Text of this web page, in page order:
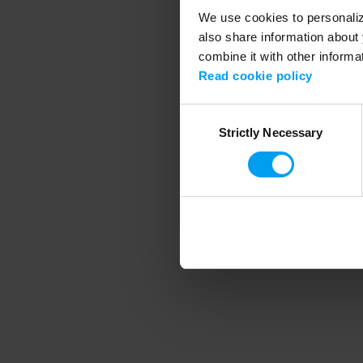
We use cookies to
also share information
combine it with other
Read cookie policy
SelectionStrictly Necessary
Application